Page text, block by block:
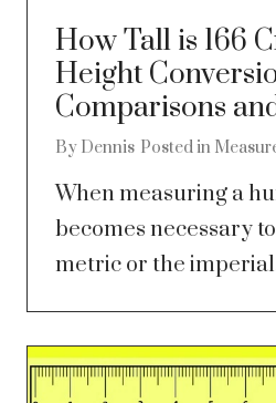
How Tall is 166
Height
Comparisons
By Dennis Posted in
When measuring a
becomes necessary
metric or the